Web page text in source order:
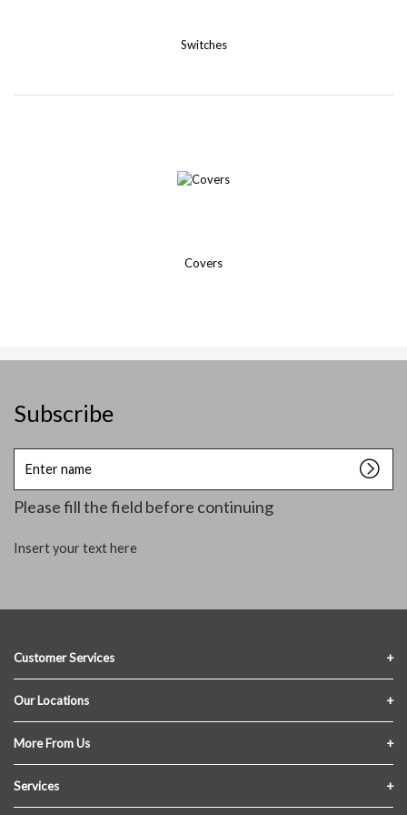
Switches
Covers
Subscribe
Enter
name
Please fill the field before continuing
Insert your text here
Customer Services
Contact Us
Link My Existing Account
Our Locations
Crofton Lumber
More From Us
About Us
Services